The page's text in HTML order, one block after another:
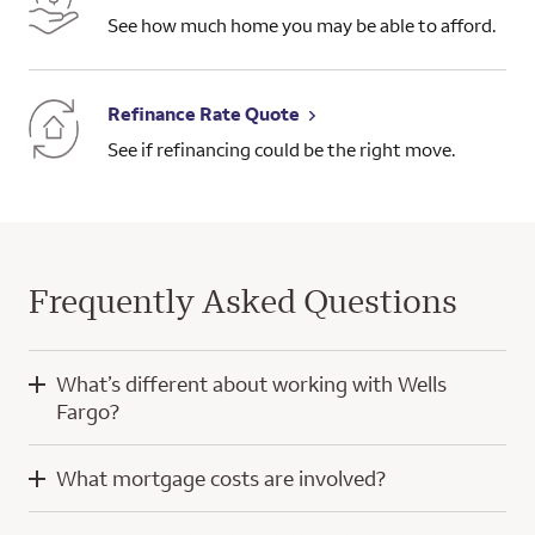
See how much home you may be able to afford.
Refinance Rate Quote
See if refinancing could be the right move.
Frequently Asked Questions
What’s different about working with Wells
Fargo?
and experience of a home mortgage consultant and
What mortgage costs are involved?